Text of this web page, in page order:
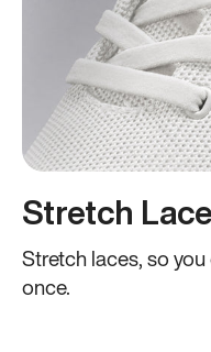
Stretch
Stretch laces, so
once.